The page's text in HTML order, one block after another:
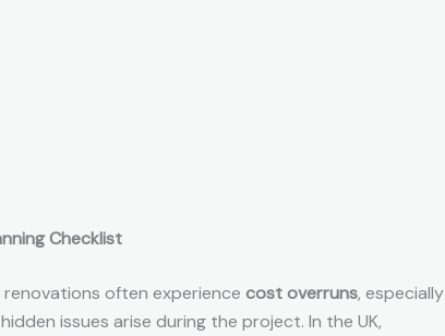
Checklist
often experience cost overruns, especially
issues arise during the project. In the UK,